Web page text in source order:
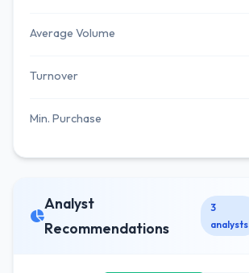
Average Volume
Turnover
Min. Purchase
Analyst
Recommendations
3
analysts